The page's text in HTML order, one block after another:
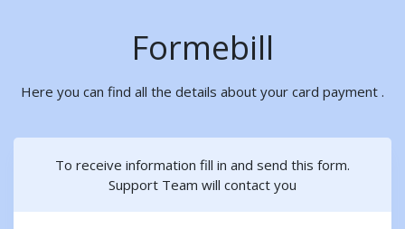
Formebill
Here you can find all the details about your card payment .
To receive information fill in and send this form.
Support Team will contact you